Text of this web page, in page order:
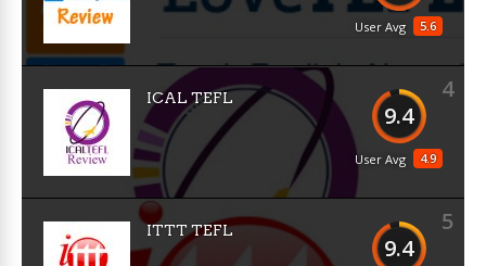
5.6
User Avg
4
9.4
4.9
User Avg
ICAL TEFL
5
9.4
ITTT TEFL